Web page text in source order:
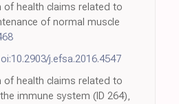
of health claims related to
of normal muscle
j.efsa.2016.4547
of health claims related to
immune system (ID 264),